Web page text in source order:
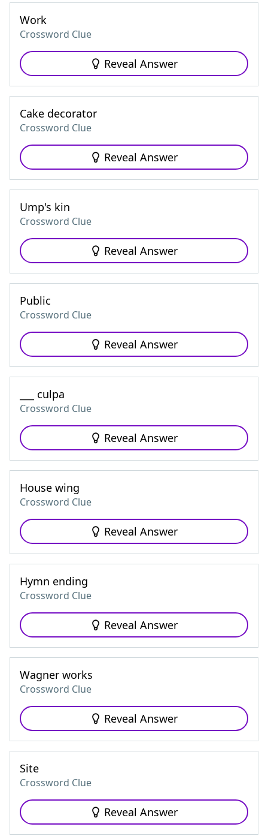
Work
Crossword Clue
Reveal Answer
Cake decorator
Crossword Clue
Reveal Answer
Ump's kin
Crossword Clue
Reveal Answer
Public
Crossword Clue
Reveal Answer
___ culpa
Crossword Clue
Reveal Answer
House wing
Crossword Clue
Reveal Answer
Hymn ending
Crossword Clue
Reveal Answer
Wagner works
Crossword Clue
Reveal Answer
Site
Crossword Clue
Reveal Answer